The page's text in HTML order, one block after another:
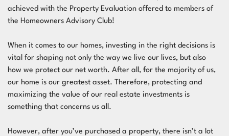
achieved with the Property Evaluation offered to members of
the Homeowners Advisory Club!
When it comes to our homes, investing in the right decisions is
vital for shaping not only the way we live our lives, but also
how we protect our net worth. After all, for the majority of us,
our home is our greatest asset. Therefore, protecting and
maximizing the value of our real estate investments is
something that concerns us all.
However, after you’ve purchased a property, there isn’t a lot